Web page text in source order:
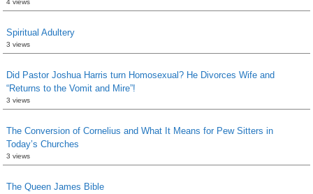
4 views
Spiritual Adultery
3 views
Did Pastor Joshua Harris turn Homosexual? He Divorces Wife and
“Returns to the Vomit and Mire”!
3 views
The Conversion of Cornelius and What It Means for Pew Sitters in
Today’s Churches
3 views
The Queen James Bible